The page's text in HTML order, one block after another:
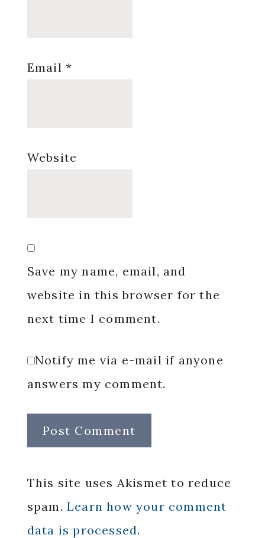
Email *
Website
Save my name, email, and
website in this browser for the
next time I comment.
Notify me via e-mail if anyone
answers my comment.
This site uses Akismet to reduce
spam. Learn how your comment
data is processed.